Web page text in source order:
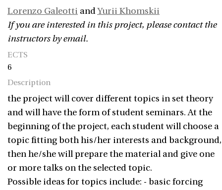
Lorenzo Galeotti andYurii Khomskii
If you are interested in this project, please contact the
instructors by email.
ECTS
6
Description
the project will cover different topics in set theory
and will have the form of student seminars. At the
beginning of the project, each student will choose a
topic fitting both his/her interests and background,
then he/she will prepare the material and give one
or more talks on the selected topic.
Possible ideas for topics include: - basic forcing